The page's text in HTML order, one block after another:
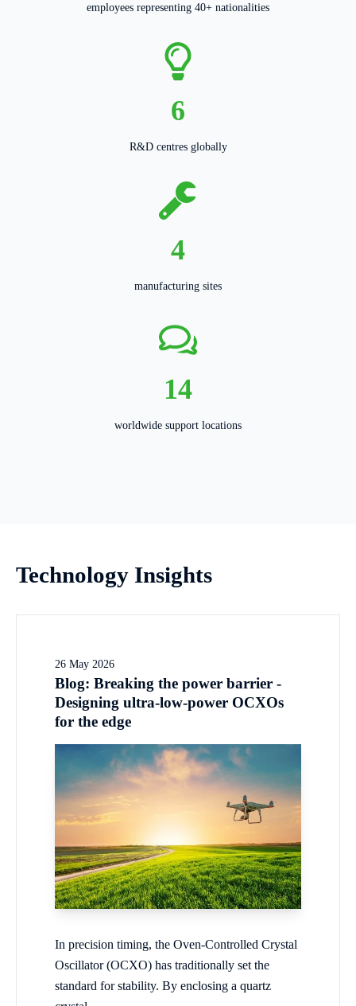
employees representing 40+ nationalities
6
R&D centres globally
4
manufacturing sites
14
worldwide support locations
Technology Insights
26 May 2026
Blog: Breaking the power barrier -
Designing ultra-low-power OCXOs
for the edge
In precision timing, the Oven-Controlled Crystal
Oscillator (OCXO) has traditionally set the
standard for stability. By enclosing a quartz